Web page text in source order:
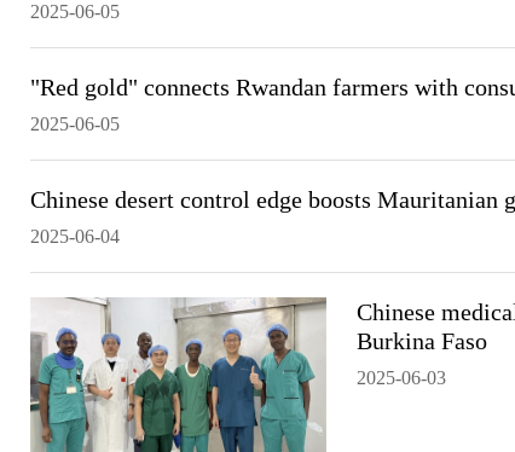
2025-06-05
"Red gold" connects Rwandan farmers with
2025-06-05
Chinese desert control edge boosts Mauritanian
2025-06-04
Chinese
Burkina Faso
2025-06-03